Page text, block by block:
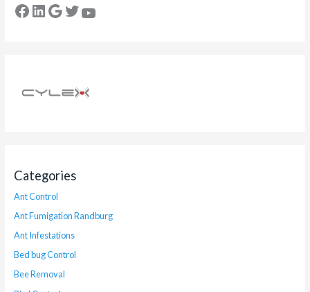
Categories
Ant Control
Ant Fumigation Randburg
Ant Infestations
Bed bug Control
Bee Removal